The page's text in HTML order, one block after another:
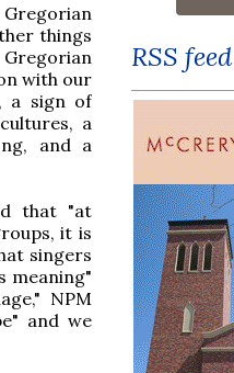
things
with our
a sign of
a
and a
that "at
it is
singers
meaning"
NPM
and we
RSS feed